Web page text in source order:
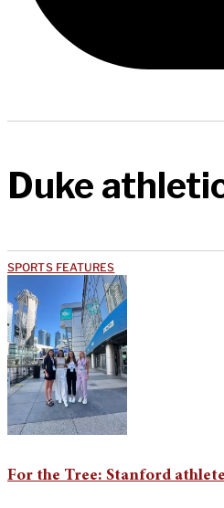
Duke
SPORTS FEATURES
For the Tree: Stanford